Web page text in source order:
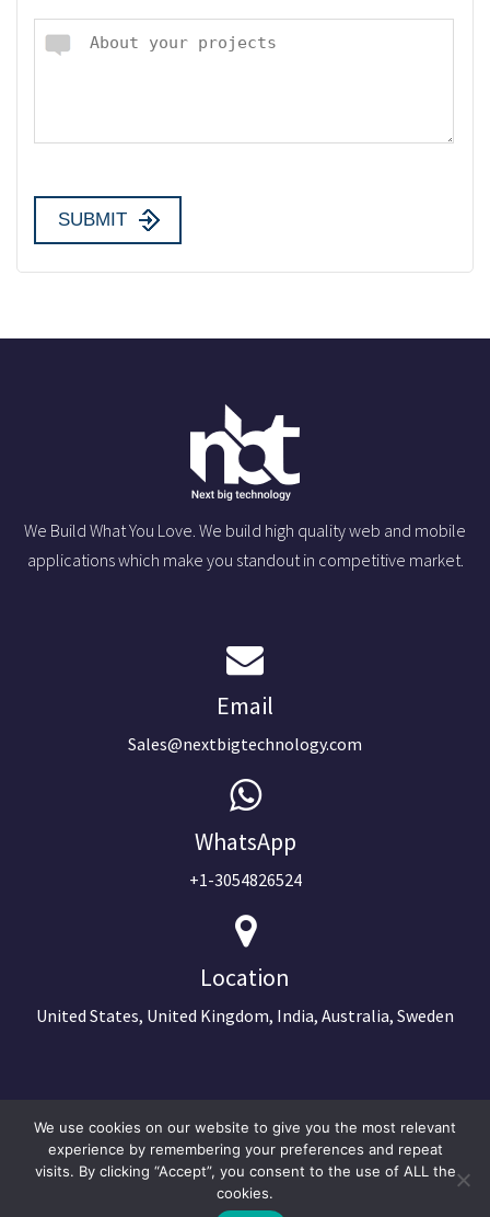
We Build What You Love. We build high quality web and mobile
applications which make you standout in competitive market.
Email
Sales@nextbigtechnology.com
WhatsApp
+1-3054826524
Location
United States, United Kingdom, India, Australia, Sweden
We use cookies on our website to give you the most relevant
experience by remembering your preferences and repeat
visits. By clicking “Accept”, you consent to the use of ALL the
cookies.